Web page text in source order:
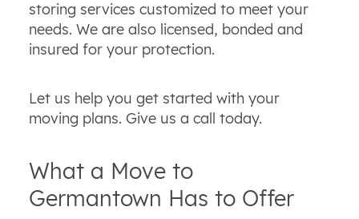
storing services customized to meet your
needs. We are also licensed, bonded and
insured for your protection.
Let us help you get started with your
moving plans. Give us a call today.
What a Move to
Germantown Has to Offer